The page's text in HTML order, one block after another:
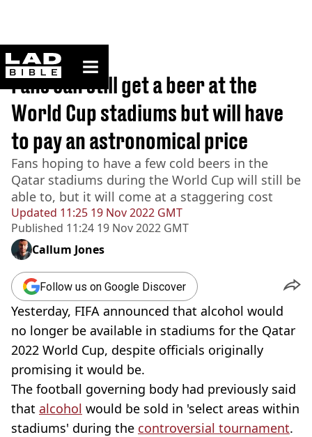
ladbible homepage
Home>Sport
Updated 11:25 19 Nov 2022 GMT
Published 11:24 19 Nov 2022 GMT
Fans can still get a beer at the
World Cup stadiums but will have
to pay an astronomical price
Fans hoping to have a few cold beers in the
Qatar stadiums during the World Cup will still be
able to, but it will come at a staggering cost
Callum Jones
Follow us on Google Discover
Yesterday, FIFA announced that alcohol would
no longer be available in stadiums for the Qatar
2022 World Cup, despite officials originally
promising it would be.
The football governing body had previously said
that alcohol would be sold in 'select areas within
stadiums' during the controversial tournament.